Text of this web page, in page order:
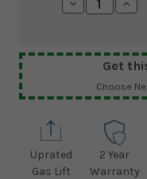
Quantity:
Get
Choose
Uprated
Gas Lift
2 Year
Warranty